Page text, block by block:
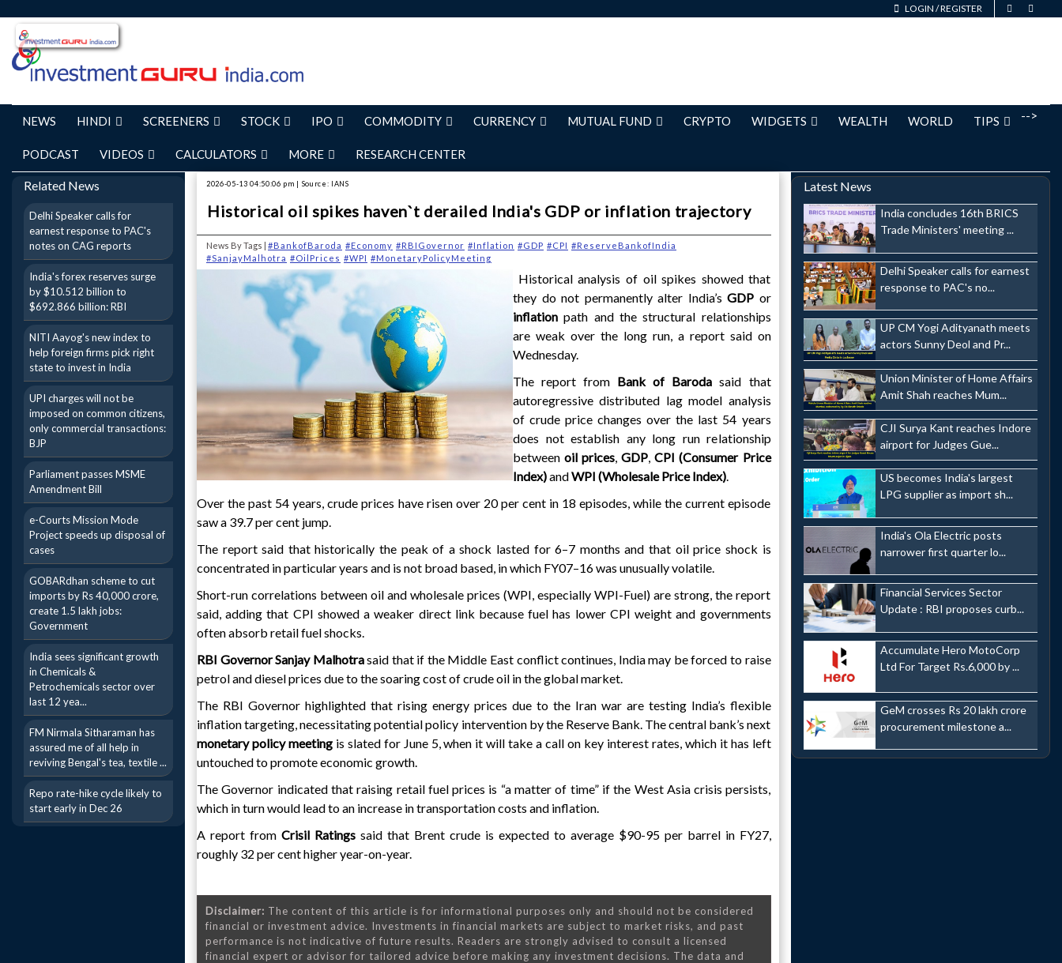
LOGIN /REGISTER
-->
NEWS HINDI SCREENERS STOCK IPO COMMODITY CURRENCY MUTUAL FUND CRYPTO WIDGETS WEALTH WORLD TIPS
PODCAST VIDEOS CALCULATORS MORE RESEARCH CENTER
Related News
Delhi Speaker calls for
earnest response to PAC's
notes on CAG reports
India's forex reserves surge
by $10.512 billion to
$692.866 billion: RBI
NITI Aayog's new index to
help foreign firms pick right
state to invest in India
UPI charges will not be
imposed on common citizens,
only commercial transactions:
BJP
Parliament passes MSME
Amendment Bill
e-Courts Mission Mode
Project speeds up disposal of
cases
GOBARdhan scheme to cut
imports by Rs 40,000 crore,
create 1.5 lakh jobs:
Government
India sees significant growth
in Chemicals &
Petrochemicals sector over
last 12 yea...
FM Nirmala Sitharaman has
assured me of all help in
reviving Bengal's tea, textile ...
Repo rate-hike cycle likely to
start early in Dec 26
2026-05-13 04:50:06 pm | Source: IANS
Historical oil spikes haven`t derailed India's GDP or inflation trajectory
News By Tags | #BankofBaroda #Economy #RBIGovernor #Inflation #GDP #CPI #ReserveBankofIndia
#SanjayMalhotra #OilPrices #WPI #MonetaryPolicyMeeting
Historical analysis of oil spikes showed that
they do not permanently alter India’s GDP or
inflationpath and the structural relationships
are weak over the long run, a report said on
Wednesday.
The report from Bank of Baroda said that
autoregressive distributed lag model analysis
of crude price changes over the last 54 years
does not establish any long run relationship
betweenoil prices,GDP,CPI (Consumer Price
Index)andWPI (Wholesale Price Index).
Over the past 54 years, crude prices have risen over 20 per cent in 18 episodes, while the current episode
saw a 39.7 per cent jump.
The report said that historically the peak of a shock lasted for 6–7 months and that oil price shock is
concentrated in particular years and is not broad based, in which FY07–16 was unusually volatile.
Short-run correlations between oil and wholesale prices (WPI, especially WPI-Fuel) are strong, the report
said, adding that CPI showed a weaker direct link because fuel has lower CPI weight and governments
often absorb retail fuel shocks.
RBI Governor Sanjay Malhotrasaid that if the Middle East conflict continues, India may be forced to raise
petrol and diesel prices due to the soaring cost of crude oil in the global market.
The RBI Governor highlighted that rising energy prices due to the Iran war are testing India’s flexible
inflation targeting, necessitating potential policy intervention by the Reserve Bank. The central bank’s next
monetary policy meeting is slated for June 5, when it will take a call on key interest rates, which it has left
untouched to promote economic growth.
The Governor indicated that raising retail fuel prices is “a matter of time” if the West Asia crisis persists,
which in turn would lead to an increase in transportation costs and inflation.
A report from Crisil Ratings said that Brent crude is expected to average $90-95 per barrel in FY27,
roughly 32 per cent higher year-on-year.
Disclaimer: The content of this article is for informational purposes only and should not be considered
financial or investment advice. Investments in financial markets are subject to market risks, and past
performance is not indicative of future results. Readers are strongly advised to consult a licensed
financial expert or advisor for tailored advice before making any investment decisions. The data and
Latest News
India concludes 16th BRICS
Trade Ministers' meeting ...
Delhi Speaker calls for earnest
response to PAC's no...
UP CM Yogi Adityanath meets
actors Sunny Deol and Pr...
Union Minister of Home Affairs
Amit Shah reaches Mum...
CJI Surya Kant reaches Indore
airport for Judges Gue...
US becomes India's largest
LPG supplier as import sh...
India's Ola Electric posts
narrower first quarter lo...
Financial Services Sector
Update : RBI proposes curb...
Accumulate Hero MotoCorp
Ltd For Target Rs.6,000 by ...
GeM crosses Rs 20 lakh crore
procurement milestone a...